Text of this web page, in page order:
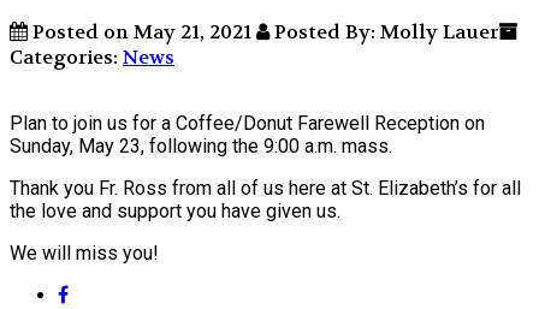
Posted on May 21, 2021
Posted By: Molly Lauer
Categories: News
Plan to join us for a Coffee/Donut Farewell Reception on
Sunday, May 23, following the 9:00 a.m. mass.
Thank you Fr. Ross from all of us here at St. Elizabeth’s for all
the love and support you have given us.
We will miss you!